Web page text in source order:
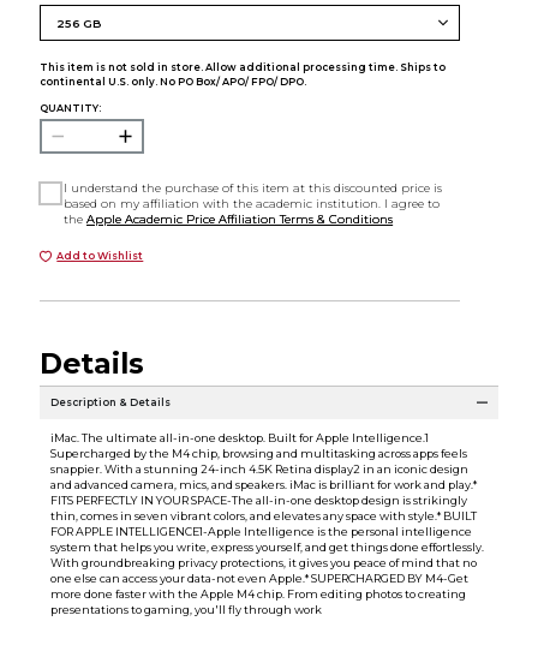
This item is not sold in store. Allow additional processing time. Ships to
continental U.S. only. No PO Box/ APO/ FPO/ DPO.
QUANTITY:
I understand the purchase of this item at this discounted price is
based on my affiliation with the academic institution. I agree to
theApple Academic Price Affiliation Terms & Conditions
Add to Wishlist
Details
Description & Details
iMac. The ultimate all-in-one desktop. Built for Apple Intelligence.1
Supercharged by the M4 chip, browsing and multitasking across apps feels
snappier. With a stunning 24-inch 4.5K Retina display2 in an iconic design
and advanced camera, mics, and speakers. iMac is brilliant for work and play.*
FITS PERFECTLY IN YOUR SPACE-The all-in-one desktop design is strikingly
thin, comes in seven vibrant colors, and elevates any space with style.* BUILT
FOR APPLE INTELLIGENCE1-Apple Intelligence is the personal intelligence
system that helps you write, express yourself, and get things done effortlessly.
With groundbreaking privacy protections, it gives you peace of mind that no
one else can access your data-not even Apple.* SUPERCHARGED BY M4-Get
more done faster with the Apple M4 chip. From editing photos to creating
presentations to gaming, you'll fly through work